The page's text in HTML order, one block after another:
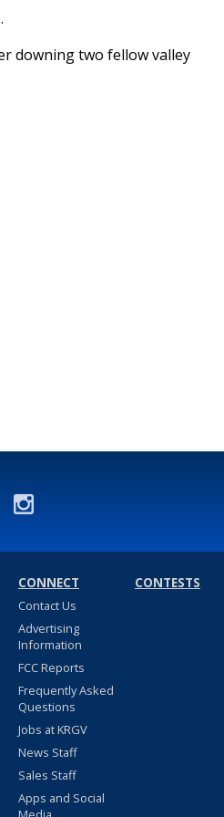
downing two fellow valley
CONNECT
Contact Us
Advertising
Information
FCC Reports
Frequently Asked
Questions
Jobs at KRGV
News Staff
Sales Staff
Apps and Social
CONTESTS